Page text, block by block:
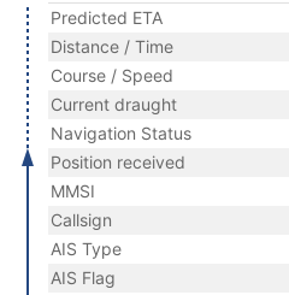
Predicted ETA
Distance / Time
Course / Speed
Current draught
Navigation Status
Position received
MMSI
Callsign
AIS Type
AIS Flag